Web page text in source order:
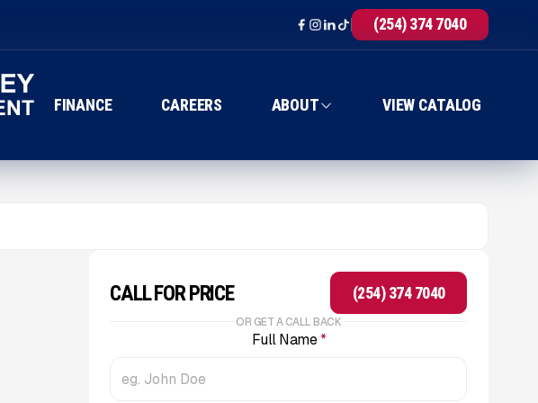
(254) 374 7040
FINANCE CAREERS ABOUT VIEW CATALOG
CALL FOR PRICE (254) 374 7040
OR GET A CALL BACK
Full Name*